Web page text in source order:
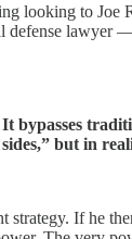
looking to
defense lawyer
bypasses
but in
strategy. If